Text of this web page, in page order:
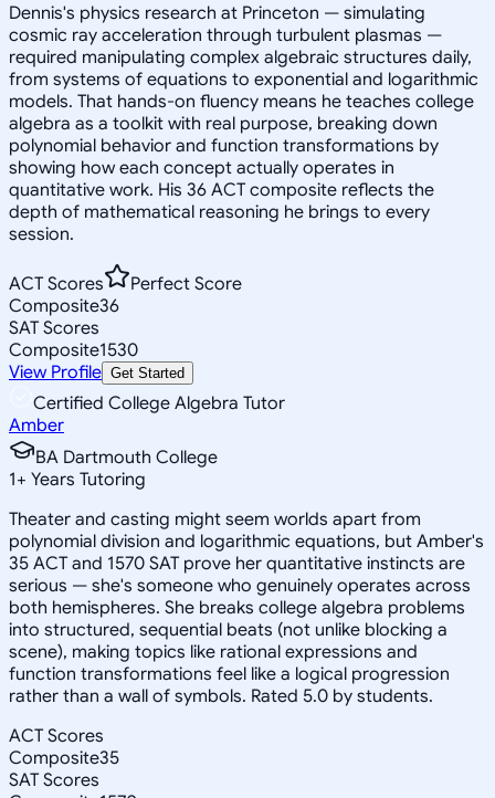
Dennis's physics research at Princeton — simulating
cosmic ray acceleration through turbulent plasmas —
required manipulating complex algebraic structures daily,
from systems of equations to exponential and logarithmic
models. That hands-on fluency means he teaches college
algebra as a toolkit with real purpose, breaking down
polynomial behavior and function transformations by
showing how each concept actually operates in
quantitative work. His 36 ACT composite reflects the
depth of mathematical reasoning he brings to every
session.
ACT Scores
Perfect Score
Composite36
SAT Scores
Composite1530
View Profile Get Started
Certified College Algebra Tutor
Amber
BA Dartmouth College
1+ Years Tutoring
Theater and casting might seem worlds apart from
polynomial division and logarithmic equations, but Amber's
35 ACT and 1570 SAT prove her quantitative instincts are
serious — she's someone who genuinely operates across
both hemispheres. She breaks college algebra problems
into structured, sequential beats (not unlike blocking a
scene), making topics like rational expressions and
function transformations feel like a logical progression
rather than a wall of symbols. Rated 5.0 by students.
ACT Scores
Composite35
SAT Scores